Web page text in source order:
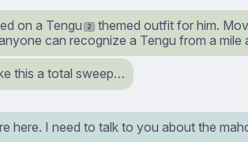
on a Tengu 2
themed outfit for him.
can recognize a Tengu from a mile
this a total sweep…
here. I need to talk to you about the